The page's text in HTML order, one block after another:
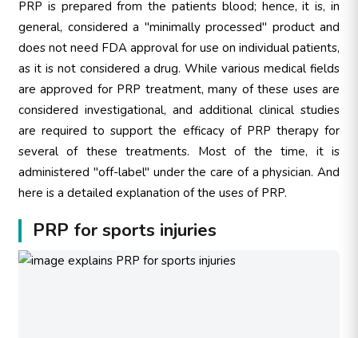
PRP is prepared from the patients blood; hence, it is, in
general, considered a "minimally processed" product and
does not need FDA approval for use on individual patients,
as it is not considered a drug. While various medical fields
are approved for PRP treatment, many of these uses are
considered investigational, and additional clinical studies
are required to support the efficacy of PRP therapy for
several of these treatments. Most of the time, it is
administered "off-label" under the care of a physician. And
here is a detailed explanation of the uses of PRP.
PRP for sports injuries